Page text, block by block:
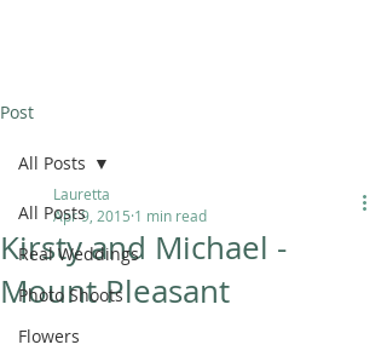
Post
All Posts
Real Weddings
Photo Shoots
Flowers
All Posts
Kirsty and Michael -
Mount Pleasant
Lauretta
Apr 9, 2015 1 min read